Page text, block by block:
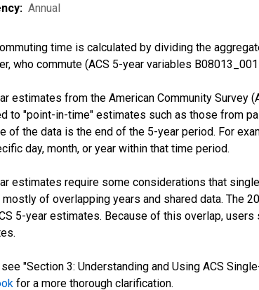
Annual
time is calculated by dividing the
who commute (ACS 5-year variables
estimates from the American Community Survey
to "point-in-time" estimates such as those from
of the data is the end of the 5-year period. For
day, month, or year within that time period.
estimates require some considerations that
of overlapping years and shared data. The
5-year estimates. Because of this overlap,
"Section 3: Understanding and Using ACS
for a more thorough clarification.